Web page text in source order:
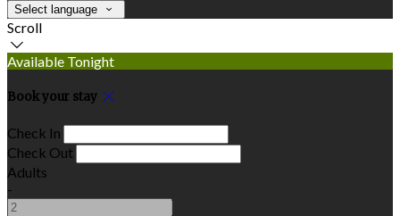
Select language
Scroll
Available Tonight
Book your stay
Check In
Check Out
Adults
-